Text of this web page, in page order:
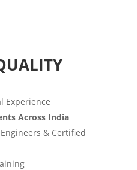
Experience
Across India
& Certified